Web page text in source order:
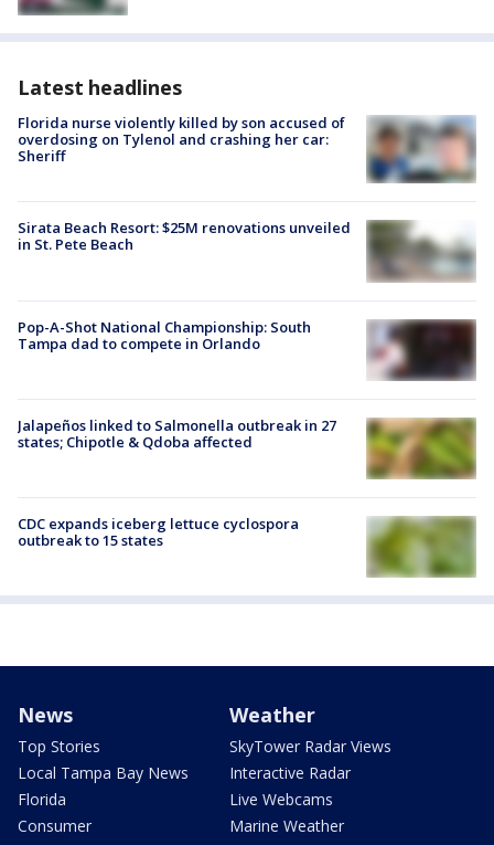
Latest headlines
Florida nurse violently killed by son accused of
overdosing on Tylenol and crashing her car:
Sheriff
Sirata Beach Resort: $25M renovations unveiled
in St. Pete Beach
Pop-A-Shot National Championship: South
Tampa dad to compete in Orlando
Jalapeños linked to Salmonella outbreak in 27
states; Chipotle & Qdoba affected
CDC expands iceberg lettuce cyclospora
outbreak to 15 states
News
Top Stories
Local Tampa Bay News
Florida
Consumer
Weather
SkyTower Radar Views
Interactive Radar
Live Webcams
Marine Weather